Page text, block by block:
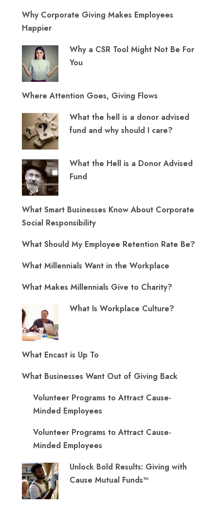
Why Corporate Giving Makes Employees
Happier
Why a CSR Tool Might Not Be For
You
Where Attention Goes, Giving Flows
What the hell is a donor advised
fund and why should I care?
What the Hell is a Donor Advised
Fund
What Smart Businesses Know About Corporate
Social Responsibility
What Should My Employee Retention Rate Be?
What Millennials Want in the Workplace
What Makes Millennials Give to Charity?
What Is Workplace Culture?
What Encast is Up To
What Businesses Want Out of Giving Back
Volunteer Programs to Attract Cause-
Minded Employees
Volunteer Programs to Attract Cause-
Minded Employees
Unlock Bold Results: Giving with
Cause Mutual Funds™